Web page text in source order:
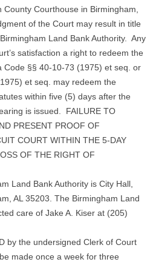
Courthouse in Birmingham,
of the Court may result in title
Land Bank Authority. Any
satisfaction a right to redeem the
Code §§ 40-10-73 (1975) et seq. or
et seq. may redeem the
within five (5) days after the
is issued. FAILURE TO
PRESENT PROOF OF
COURT WITHIN THE 5-DAY
OF THE RIGHT OF
Land Bank Authority is City Hall,
AL 35203. The Birmingham Land
care of Jake A. Kiser at (205)
by the undersigned Clerk of Court
made once a week for three